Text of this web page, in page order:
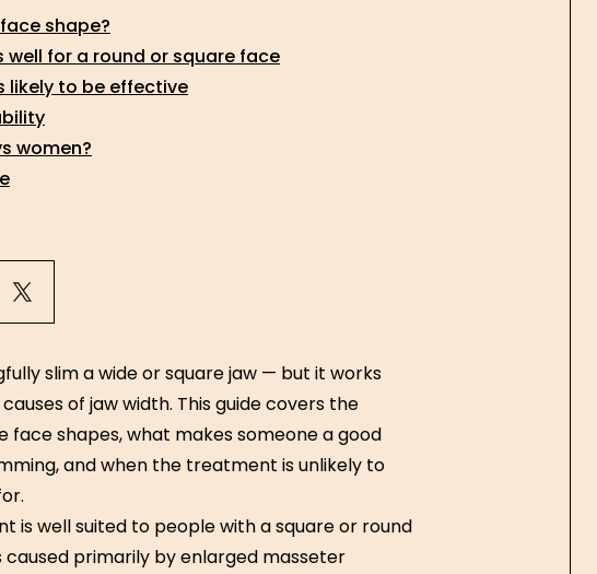
shape?
for a round or square face
likely to be effective
women?
slim a wide or square jaw — but it works
of jaw width. This guide covers the
face shapes, what makes someone a good
and when the treatment is unlikely to
is well suited to people with a square or round
primarily by enlarged masseter